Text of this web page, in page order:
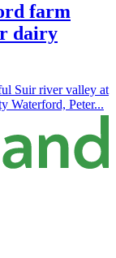
farm
dairy
Suir river valley at
Waterford, Peter...